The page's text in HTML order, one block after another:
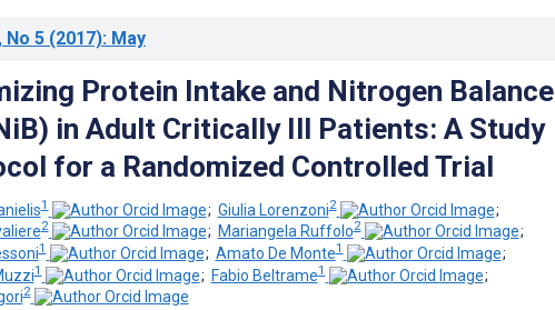
, No 5 (2017): May
Protein Intake and Nitrogen Balance
in Adult Critically Ill Patients: A Study
for a Randomized Controlled Trial
1 ; Giulia Lorenzoni2
;
2 ; Mariangela Ruffolo2
;
1 ; Amato De Monte1
;
1 ; Fabio Beltrame1
;
2